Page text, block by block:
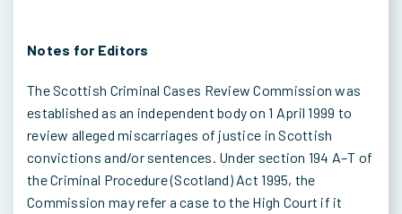
Notes for Editors
The Scottish Criminal Cases Review Commission was
established as an independent body on 1 April 1999 to
review alleged miscarriages of justice in Scottish
convictions and/or sentences. Under section 194 A–T of
the Criminal Procedure (Scotland) Act 1995, the
Commission may refer a case to the High Court if it